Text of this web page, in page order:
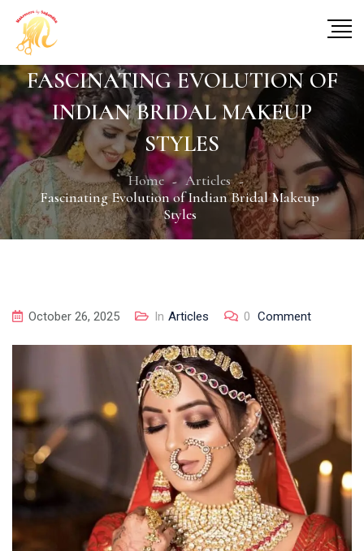
FASCINATING EVOLUTION OF
INDIAN BRIDAL MAKEUP
STYLES
Home
Articles
Fascinating Evolution of Indian Bridal Makeup
Styles
October 26, 2025 In Articles 0 Comment